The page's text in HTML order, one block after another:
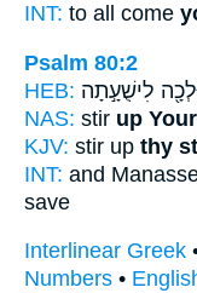
INT: to all come
Psalm 80:2
HEB: לִישֻׁעָ֣תָה
NAS: stir up
KJV: stir up thy
INT: and
save
Interlinear Greek
Numbers •